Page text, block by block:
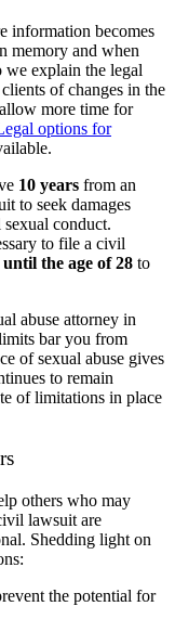
information becomes
memory and when
explain the legal
of changes in the
more time for
options for
10 years from an
to seek damages
conduct.
to file a civil
until the age of 28 to
abuse attorney in
bar you from
of sexual abuse gives
to remain
of limitations in place
others who may
lawsuit are
Shedding light on
the potential for